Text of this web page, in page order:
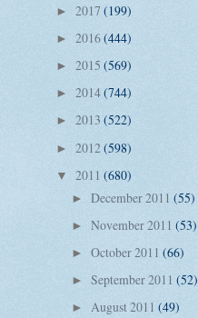
► 2017 (199)
► 2016(444)
► 2015 (569)
► 2014(744)
► 2013 (522)
► 2012(598)
▼ 2011 (680)
► December 2011 (55)
► November 2011 (53)
► October 2011 (66)
► September 2011 (52)
► August 2011 (49)